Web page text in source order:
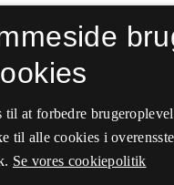
at forbedre
til alle cookies i
Se vores cookiepolitik